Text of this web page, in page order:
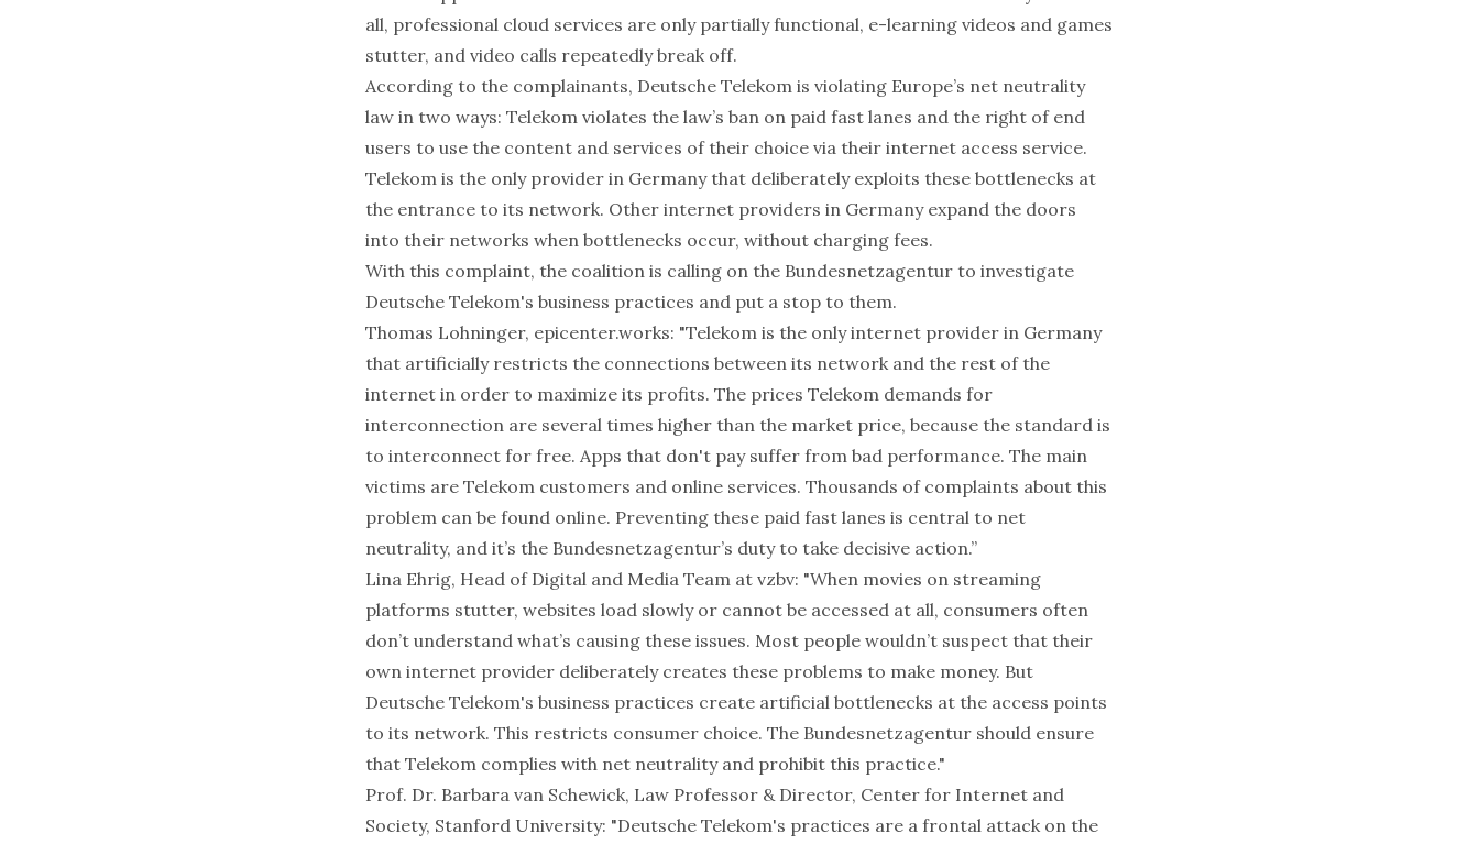
all, professional cloud services are only partially functional, e-learning videos and games
stutter, and video calls repeatedly break off.
According to the complainants, Deutsche Telekom is violating Europe’s net neutrality
law in two ways: Telekom violates the law’s ban on paid fast lanes and the right of end
users to use the content and services of their choice via their internet access service.
Telekom is the only provider in Germany that deliberately exploits these bottlenecks at
the entrance to its network. Other internet providers in Germany expand the doors
into their networks when bottlenecks occur, without charging fees.
With this complaint, the coalition is calling on the Bundesnetzagentur to investigate
Deutsche Telekom's business practices and put a stop to them.
Thomas Lohninger, epicenter.works: "Telekom is the only internet provider in Germany
that artificially restricts the connections between its network and the rest of the
internet in order to maximize its profits. The prices Telekom demands for
interconnection are several times higher than the market price, because the standard is
to interconnect for free. Apps that don't pay suffer from bad performance. The main
victims are Telekom customers and online services. Thousands of complaints about this
problem can be found online. Preventing these paid fast lanes is central to net
neutrality, and it’s the Bundesnetzagentur’s duty to take decisive action.”
Lina Ehrig, Head of Digital and Media Team at vzbv: "When movies on streaming
platforms stutter, websites load slowly or cannot be accessed at all, consumers often
don’t understand what’s causing these issues. Most people wouldn’t suspect that their
own internet provider deliberately creates these problems to make money. But
Deutsche Telekom's business practices create artificial bottlenecks at the access points
to its network. This restricts consumer choice. The Bundesnetzagentur should ensure
that Telekom complies with net neutrality and prohibit this practice."
Prof. Dr. Barbara van Schewick, Law Professor & Director, Center for Internet and
Society, Stanford University: "Deutsche Telekom's practices are a frontal attack on the